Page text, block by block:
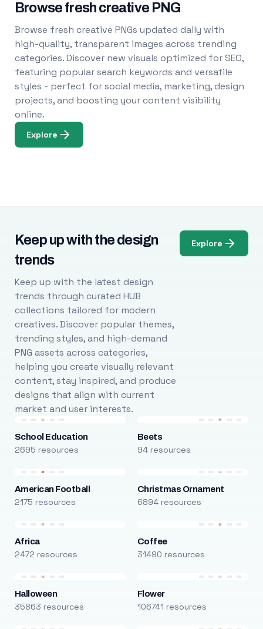
Browse fresh creative PNG
Browse fresh creative PNGs updated daily with
high-quality, transparent images across trending
categories. Discover new visuals optimized for SEO,
featuring popular search keywords and versatile
styles - perfect for social media, marketing, design
projects, and boosting your content visibility
online.
Explore
Keep up with the design
trends
Keep up with the latest design
trends through curated HUB
collections tailored for modern
creatives. Discover popular themes,
trending styles, and high-demand
PNG assets across categories,
helping you create visually relevant
content, stay inspired, and produce
designs that align with current
market and user interests.
Explore
School Education
2695 resources
Beets
94 resources
American Football
2175 resources
Christmas Ornament
6894 resources
Africa
2472 resources
Coffee
31490 resources
Halloween
35863 resources
Flower
106741 resources